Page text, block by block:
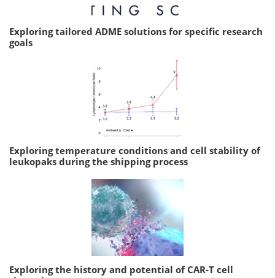
Exploring tailored ADME solutions for specific research
goals
Exploring temperature conditions and cell stability of
leukopaks during the shipping process
Exploring the history and potential of CAR-T cell